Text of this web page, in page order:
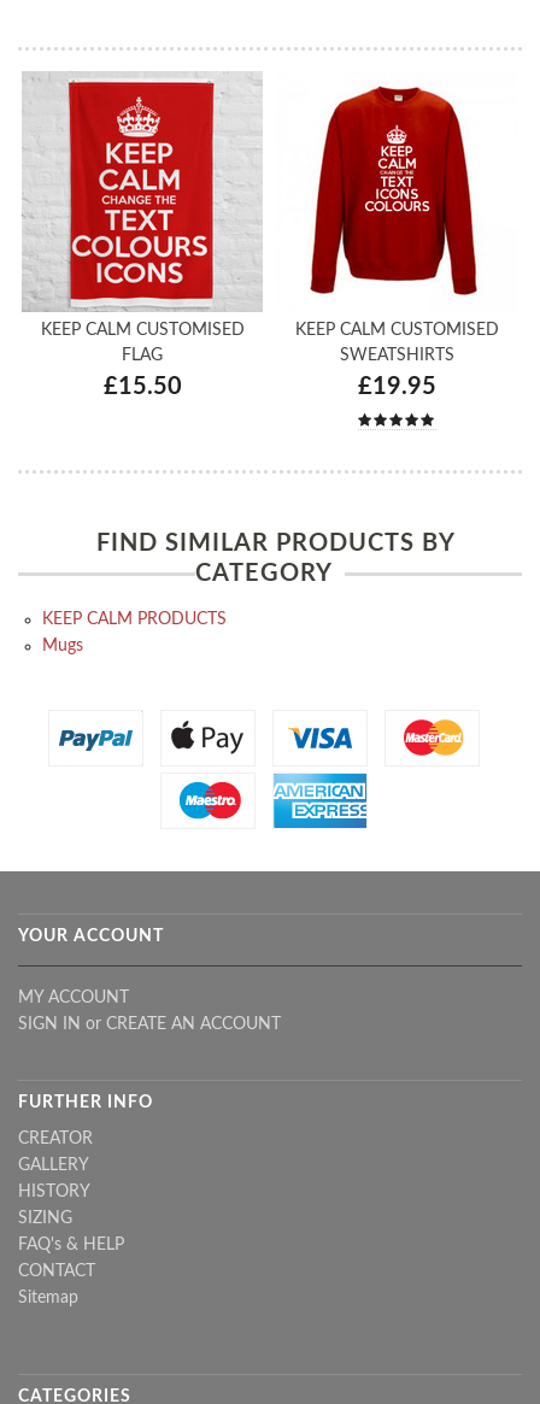
KEEP CALM CUSTOMISED
FLAG
£15.50
KEEP CALM CUSTOMISED
SWEATSHIRTS
£19.95
FIND SIMILAR PRODUCTS BY
CATEGORY
KEEP CALM PRODUCTS
Mugs
YOUR ACCOUNT
MY ACCOUNT
SIGN IN or CREATE AN ACCOUNT
FURTHER INFO
CREATOR
GALLERY
HISTORY
SIZING
FAQ's & HELP
CONTACT
Sitemap
CATEGORIES